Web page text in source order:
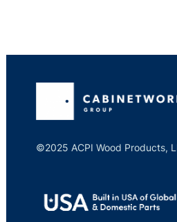
©2025 ACPI Wood Products,